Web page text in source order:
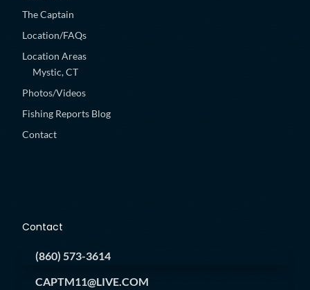
The Captain
Location/FAQs
Location Areas
Mystic, CT
Photos/Videos
Fishing Reports Blog
Contact
Contact
(860) 573-3614
CAPTM11@LIVE.COM